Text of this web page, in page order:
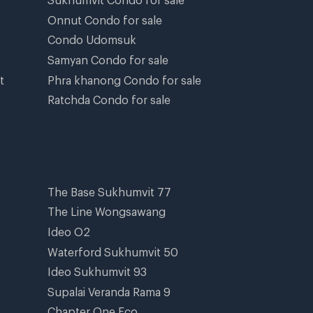
Onnut Condo for sale
Condo Udomsuk
Samyan Condo for sale
Phra khanong Condo for sale
Ratchda Condo for sale
The Base Sukhumvit 77
The Line Wongsawang
Ideo O2
Waterford Sukhumvit 50
Ideo Sukhumvit 93
Supalai Veranda Rama 9
Chapter One Eco